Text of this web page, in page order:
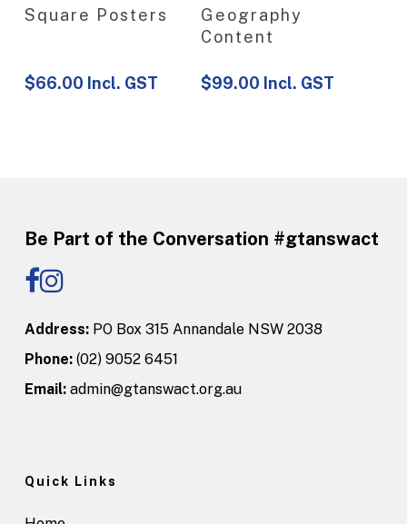
Square Posters
$66.00 Incl. GST
Geography
Content
$99.00 Incl. GST
Be Part of the Conversation #gtanswact
Address:PO Box 315 Annandale NSW 2038
Phone: (02) 9052 6451
Email: admin@gtanswact.org.au
Quick Links